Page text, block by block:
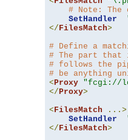
# Note:
SetHandler
</ FilesMatch>
# Define a
# The part that
# follows the
# be anything
< Proxy "fcgi://
</ Proxy>
< FilesMatch
...>
SetHandler
</ FilesMatch>